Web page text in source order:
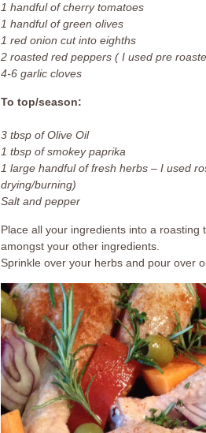
1 handful of cherry tomatoes
1 handful of green olives
1 red onion cut into eighths
2 roasted red peppers ( I used pre
4-6 garlic cloves
To top/season:
3 tbsp of Olive Oil
1 tbsp of smokey paprika
1 large handful of fresh herbs – I used
drying/burning)
Salt and pepper
Place all your ingredients into a
amongst your other ingredients.
Sprinkle over your herbs and pour over